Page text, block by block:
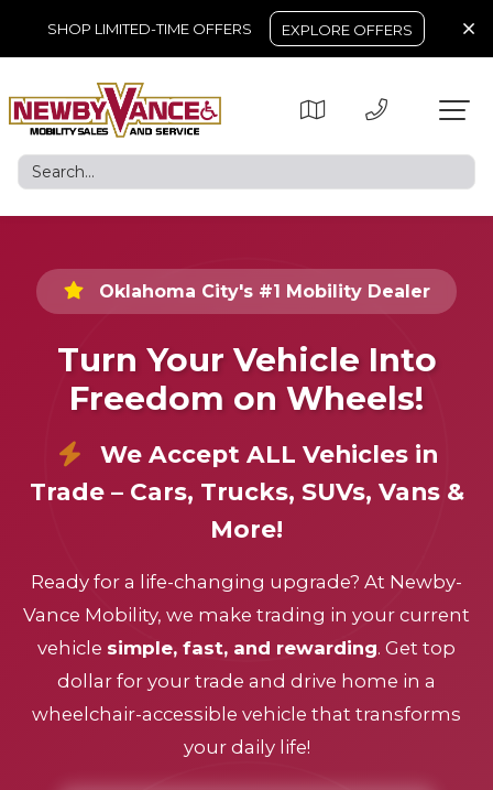
SHOP LIMITED-TIME OFFERS EXPLORE OFFERS
Oklahoma City's #1 Mobility Dealer
Turn Your Vehicle Into
Freedom on Wheels!
We Accept ALL Vehicles in
Trade – Cars, Trucks, SUVs, Vans &
More!
Ready for a life-changing upgrade? At Newby-
Vance Mobility, we make trading in your current
vehicle simple, fast, and rewarding. Get top
dollar for your trade and drive home in a
wheelchair-accessible vehicle that transforms
your daily life!